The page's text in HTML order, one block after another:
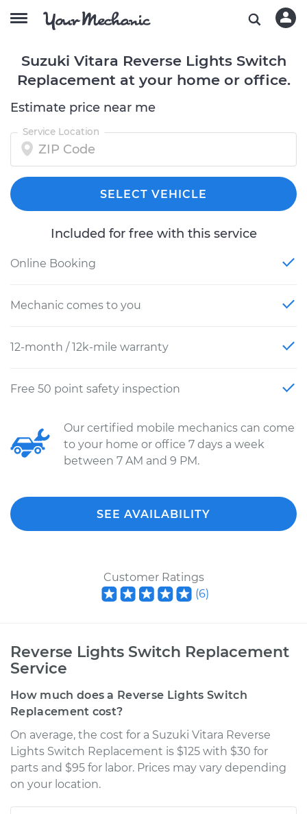
Suzuki Vitara Reverse Lights Switch
Replacement at your home or office.
Estimate price near me
Service Location
SELECT VEHICLE
Included for free with this service
Online Booking
Mechanic comes to you
12-month / 12k-mile warranty
Free 50 point safety inspection
Our certified mobile mechanics can come
to your home or office 7 days a week
between 7 AM and 9 PM.
SEE AVAILABILITY
Customer Ratings
(6)
Reverse Lights Switch Replacement
Service
How much does a Reverse Lights Switch
Replacement cost?
On average, the cost for a Suzuki Vitara Reverse
Lights Switch Replacement is $125 with $30 for
parts and $95 for labor. Prices may vary depending
on your location.